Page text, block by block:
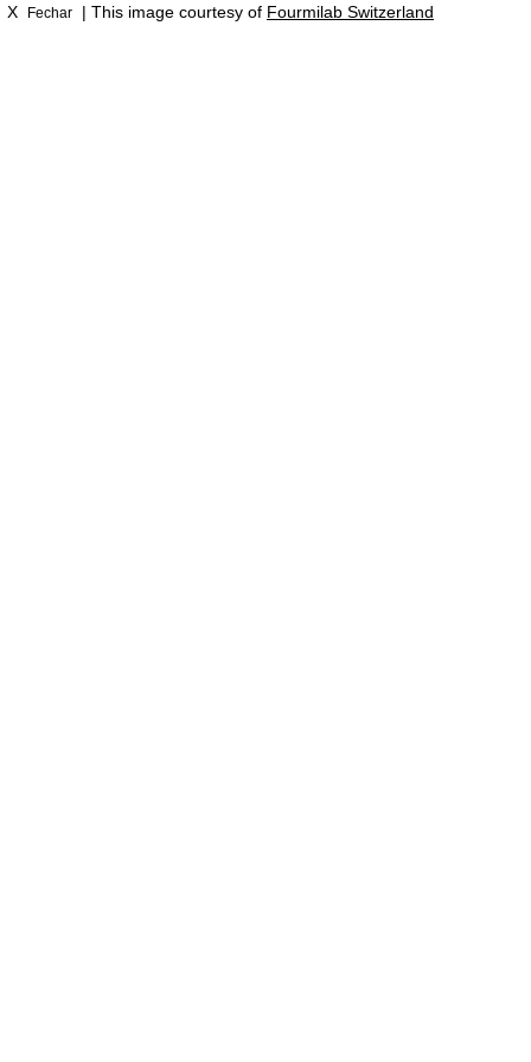
X Fechar | This image courtesy of Fourmilab Switzerland